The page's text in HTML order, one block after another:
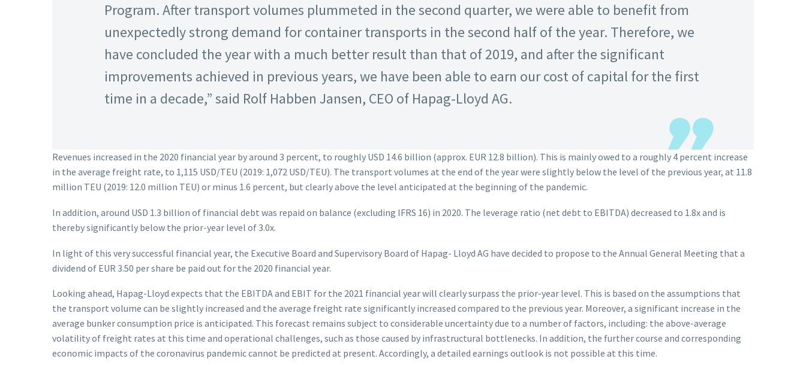
Program. After transport volumes plummeted in the second quarter, we were able to benefit from
unexpectedly strong demand for container transports in the second half of the year. Therefore, we
have concluded the year with a much better result than that of 2019, and after the significant
improvements achieved in previous years, we have been able to earn our cost of capital for the first
time in a decade,” said Rolf Habben Jansen, CEO of Hapag-Lloyd AG.
Revenues increased in the 2020 financial year by around 3 percent, to roughly USD 14.6 billion (approx. EUR 12.8 billion). This is mainly owed to a roughly 4 percent increase
in the average freight rate, to 1,115 USD/TEU (2019: 1,072 USD/TEU). The transport volumes at the end of the year were slightly below the level of the previous year, at 11.8
million TEU (2019: 12.0 million TEU) or minus 1.6 percent, but clearly above the level anticipated at the beginning of the pandemic.
In addition, around USD 1.3 billion of financial debt was repaid on balance (excluding IFRS 16) in 2020. The leverage ratio (net debt to EBITDA) decreased to 1.8x and is
thereby significantly below the prior-year level of 3.0x.
In light of this very successful financial year, the Executive Board and Supervisory Board of Hapag- Lloyd AG have decided to propose to the Annual General Meeting that a
dividend of EUR 3.50 per share be paid out for the 2020 financial year.
Looking ahead, Hapag-Lloyd expects that the EBITDA and EBIT for the 2021 financial year will clearly surpass the prior-year level. This is based on the assumptions that
the transport volume can be slightly increased and the average freight rate significantly increased compared to the previous year. Moreover, a significant increase in the
average bunker consumption price is anticipated. This forecast remains subject to considerable uncertainty due to a number of factors, including: the above-average
volatility of freight rates at this time and operational challenges, such as those caused by infrastructural bottlenecks. In addition, the further course and corresponding
economic impacts of the coronavirus pandemic cannot be predicted at present. Accordingly, a detailed earnings outlook is not possible at this time.